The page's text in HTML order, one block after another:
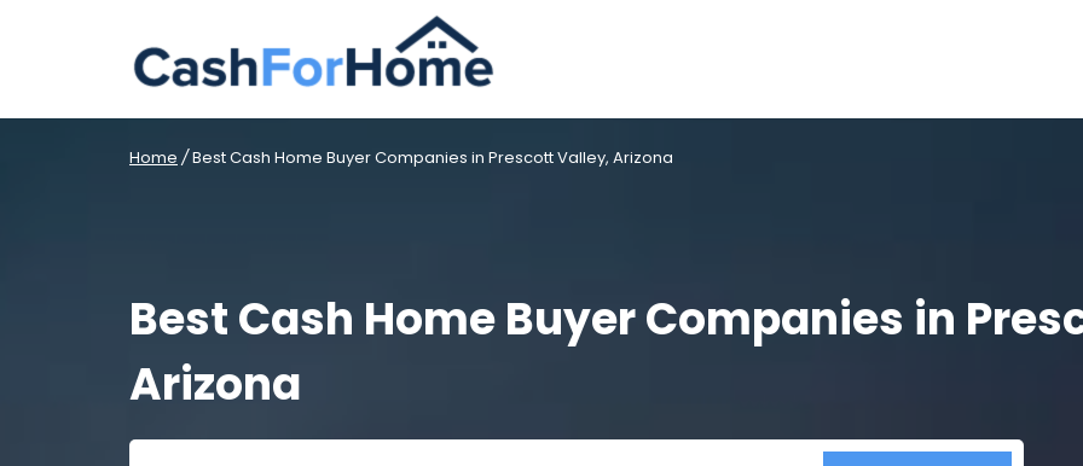
Home /Best Cash Home Buyer Companies in Prescott Valley, Arizona
Best Cash Home Buyer Companies in
Arizona